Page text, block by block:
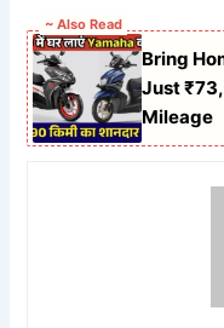
~ Also Read
Bring
Just
Mileage